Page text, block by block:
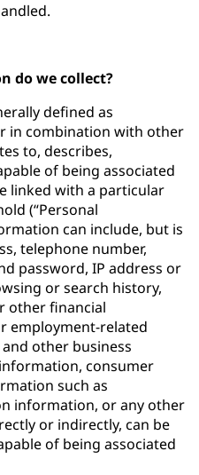
do we collect?
defined as
in combination with other
to, describes,
of being associated
linked with a particular
(“Personal
can include, but is
telephone number,
password, IP address or
or search history,
other financial
employment-related
other business
consumer
such as
information, or any other
or indirectly, can be
of being associated